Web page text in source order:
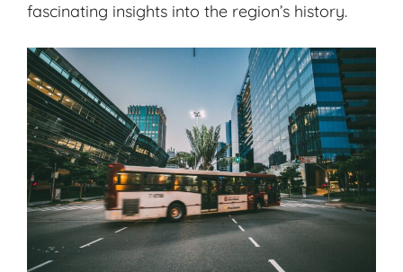
fascinating insights into the region’s history.